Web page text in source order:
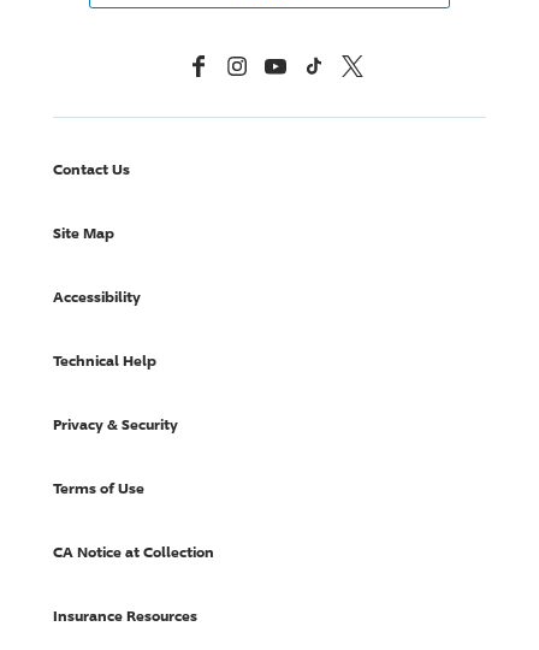
FacebookInstagramYouTubeTikTok X, Formerly Twitter
Contact Us
Site Map
Accessibility
Technical Help
Privacy & Security
Terms of Use
CA Notice at Collection
Insurance Resources